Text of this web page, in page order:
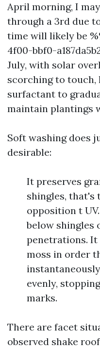
April morning, I
through a 3rd due
time will likely be
4f00-bbf0-
July, with solar
scorching to touch,
surfactant to
maintain plantings
Soft washing does
desirable:
It preserves
shingles, that's
opposition t
below shingles
penetrations. It
moss in order
evenly,
marks.
There are facet
observed shake